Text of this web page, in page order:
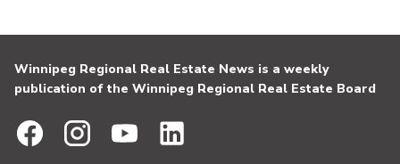
Winnipeg Regional Real Estate News is a weekly
publication of the Winnipeg Regional Real Estate Board